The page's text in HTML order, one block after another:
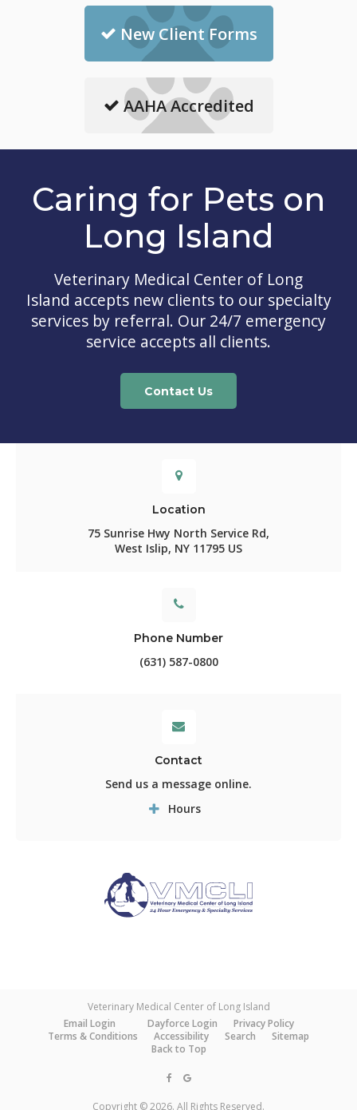
New Client Forms
AAHA Accredited
Caring for Pets on
Long Island
Veterinary Medical Center of Long
Island accepts new clients to our specialty
services by referral. Our 24/7 emergency
service accepts all clients.
Contact Us
Location
75 Sunrise Hwy North Service Rd
West Islip NY 11795 US
Phone Number
(631) 587-0800
Contact
Send us a message online.
Hours
Veterinary Medical Center of Long Island
Email Login
Dayforce Login
Privacy Policy
Terms & Conditions
Accessibility Search
Sitemap
Back to Top
Copyright © 2026. All Rights Reserved.